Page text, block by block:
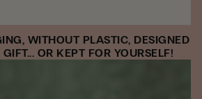
WITHOUT PLASTIC, DESIGNED
OR KEPT FOR YOURSELF!